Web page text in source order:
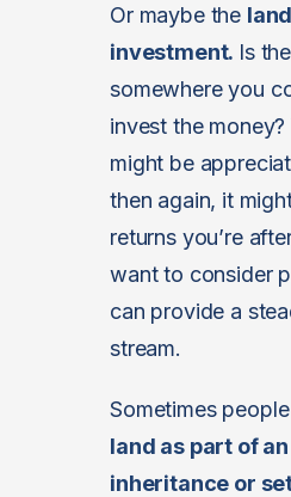
Or maybe the
investment. Is
somewhere you
invest the money?
might be
then again, it
returns you’re
want to consider
can provide a
stream.
Sometimes people
land as part of an
inheritance or